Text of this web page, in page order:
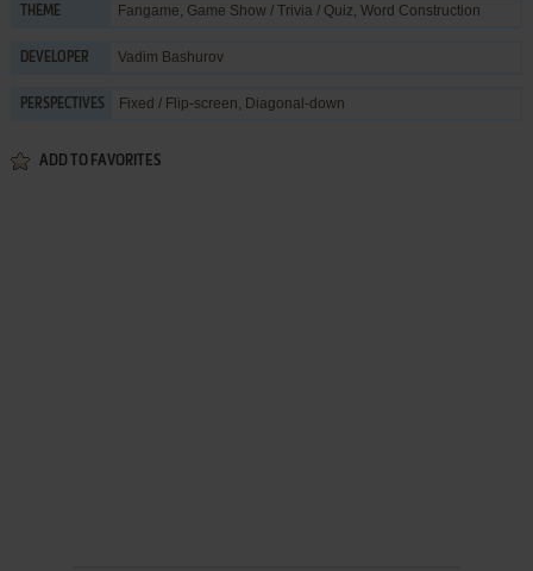
THEME Fangame, Game Show / Trivia / Quiz, Word Construction
DEVELOPER Vadim Bashurov
PERSPECTIVES Fixed / Flip-screen, Diagonal-down
ADD TO FAVORITES